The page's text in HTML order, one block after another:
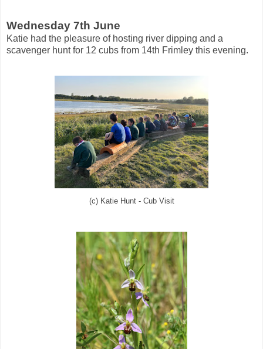
Wednesday 7th June
Katie had the pleasure of hosting river dipping and a
scavenger hunt for 12 cubs from 14th Frimley this evening.
(c) Katie Hunt - Cub Visit